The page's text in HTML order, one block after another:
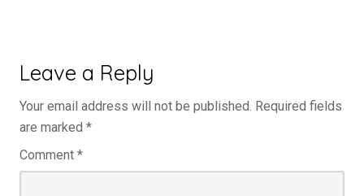
Leave a Reply
Your email address will not be published. Required fields
are marked *
Comment *